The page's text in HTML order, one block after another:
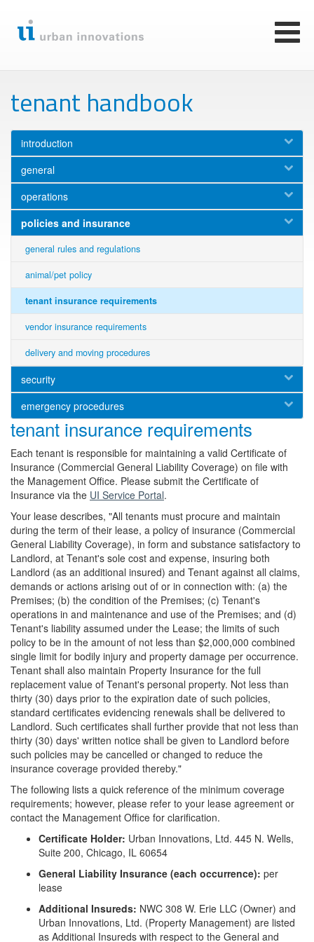
main
tenant handbook
introduction
general
operations
policies and insurance
general rules and regulations
animal/pet policy
tenant insurance requirements
vendor insurance requirements
delivery and moving procedures
security
emergency procedures
tenant insurance requirements
Each tenant is responsible for maintaining a valid Certificate of
Insurance (Commercial General Liability Coverage) on file with
the Management Office. Please submit the Certificate of
Insurance via the UI Service Portal.
Your lease describes, "All tenants must procure and maintain
during the term of their lease, a policy of insurance (Commercial
General Liability Coverage), in form and substance satisfactory to
Landlord, at Tenant's sole cost and expense, insuring both
Landlord (as an additional insured) and Tenant against all claims,
demands or actions arising out of or in connection with: (a) the
Premises; (b) the condition of the Premises; (c) Tenant's
operations in and maintenance and use of the Premises; and (d)
Tenant's liability assumed under the Lease; the limits of such
policy to be in the amount of not less than $2,000,000 combined
single limit for bodily injury and property damage per occurrence.
Tenant shall also maintain Property Insurance for the full
replacement value of Tenant's personal property. Not less than
thirty (30) days prior to the expiration date of such policies,
standard certificates evidencing renewals shall be delivered to
Landlord. Such certificates shall further provide that not less than
thirty (30) days' written notice shall be given to Landlord before
such policies may be cancelled or changed to reduce the
insurance coverage provided thereby."
The following lists a quick reference of the minimum coverage
requirements; however, please refer to your lease agreement or
contact the Management Office for clarification.
Certificate Holder: Urban Innovations, Ltd. 445 N. Wells,
Suite 200, Chicago, IL 60654
General Liability Insurance (each occurrence): per
lease
Additional Insureds: NWC 308 W. Erie LLC (Owner) and
Urban Innovations, Ltd. (Property Management) are listed
as Additional Insureds with respect to the General and